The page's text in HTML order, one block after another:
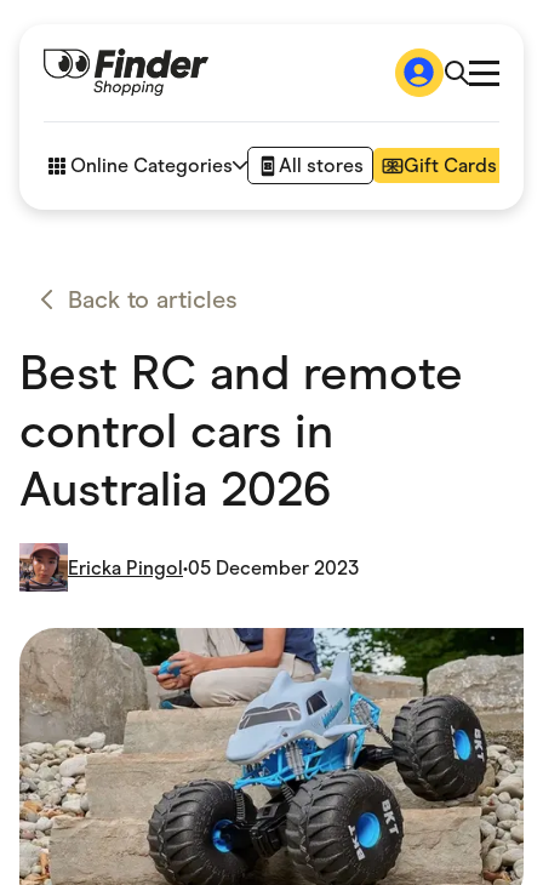
How it works
Articles
Online Categories All stores Gift Cards
Appliances
Automotive & Transportation
Children & Babies
Department Stores
eBay Offers
Fashion & Shoes
Finance & Insurance
Fitness & Sports
Food & Drinks
Gaming
Groceries
Home & Living
Marketplaces
Pets
Services & Utilities
Small Business Suppliers
Sustainable Products
Travel & Recreation
Back to articles
Best RC and remote
control cars in
Australia 2026
Ericka Pingol•05 December 2023